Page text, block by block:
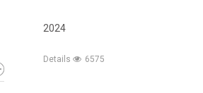
2024
Details 6575